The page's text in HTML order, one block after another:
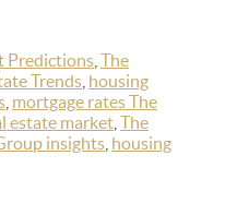
Predictions The
Trends housing
mortgage rates The
estate market The
insights housing